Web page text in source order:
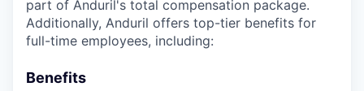
part of Anduril's total compensation package.
Additionally, Anduril offers top-tier benefits for
full-time employees, including:
Benefits